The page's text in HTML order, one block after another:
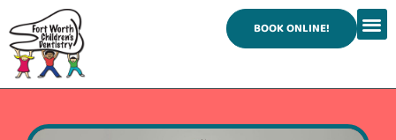
content
BOOK ONLINE!